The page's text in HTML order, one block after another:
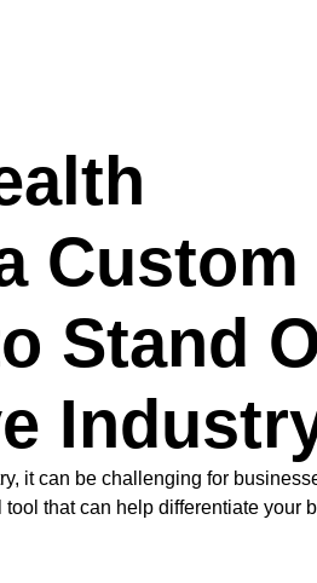
Custom
Stand
it can be challenging for
that can help differentiate your